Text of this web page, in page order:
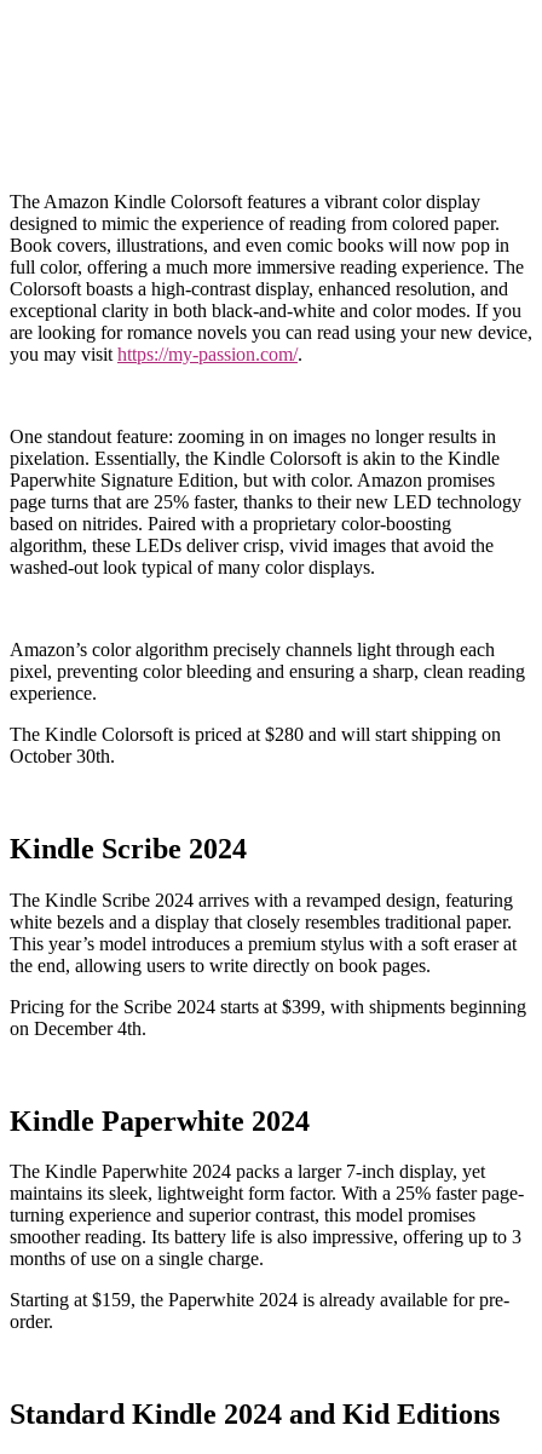
The Amazon Kindle Colorsoft features a vibrant color display
designed to mimic the experience of reading from colored paper.
Book covers, illustrations, and even comic books will now pop in
full color, offering a much more immersive reading experience. The
Colorsoft boasts a high-contrast display, enhanced resolution, and
exceptional clarity in both black-and-white and color modes. If you
are looking for romance novels you can read using your new device,
you may visit https://my-passion.com/.
One standout feature: zooming in on images no longer results in
pixelation. Essentially, the Kindle Colorsoft is akin to the Kindle
Paperwhite Signature Edition, but with color. Amazon promises
page turns that are 25% faster, thanks to their new LED technology
based on nitrides. Paired with a proprietary color-boosting
algorithm, these LEDs deliver crisp, vivid images that avoid the
washed-out look typical of many color displays.
Amazon’s color algorithm precisely channels light through each
pixel, preventing color bleeding and ensuring a sharp, clean reading
experience.
The Kindle Colorsoft is priced at $280 and will start shipping on
October 30th.
Kindle Scribe 2024
The Kindle Scribe 2024 arrives with a revamped design, featuring
white bezels and a display that closely resembles traditional paper.
This year’s model introduces a premium stylus with a soft eraser at
the end, allowing users to write directly on book pages.
Pricing for the Scribe 2024 starts at $399, with shipments beginning
on December 4th.
Kindle Paperwhite 2024
The Kindle Paperwhite 2024 packs a larger 7-inch display, yet
maintains its sleek, lightweight form factor. With a 25% faster page-
turning experience and superior contrast, this model promises
smoother reading. Its battery life is also impressive, offering up to 3
months of use on a single charge.
Starting at $159, the Paperwhite 2024 is already available for pre-
order.
Standard Kindle 2024 and Kid Editions